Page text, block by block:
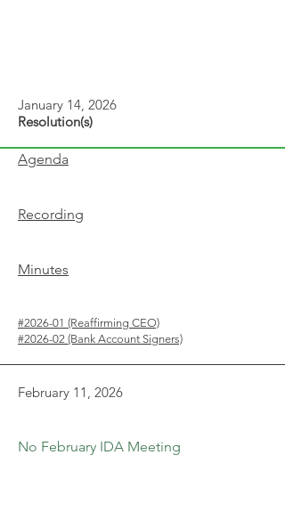
Resolution(s)
January 14, 2026
Agenda
Recording
Minutes
#2026-01 (Reaffirming CEO)
#2026-02 (Bank Account Signers)
February 11, 2026
No February IDA Meeting